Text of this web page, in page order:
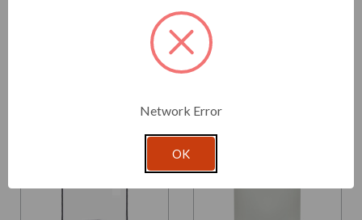
$2.390 per unit
VIEW DETAILS
Network Error
OK